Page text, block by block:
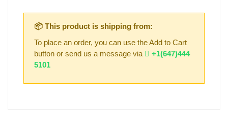
📦 This product is shipping from:
To place an order, you can use the Add to Cart
button or send us a message via
+1(647)444
5101